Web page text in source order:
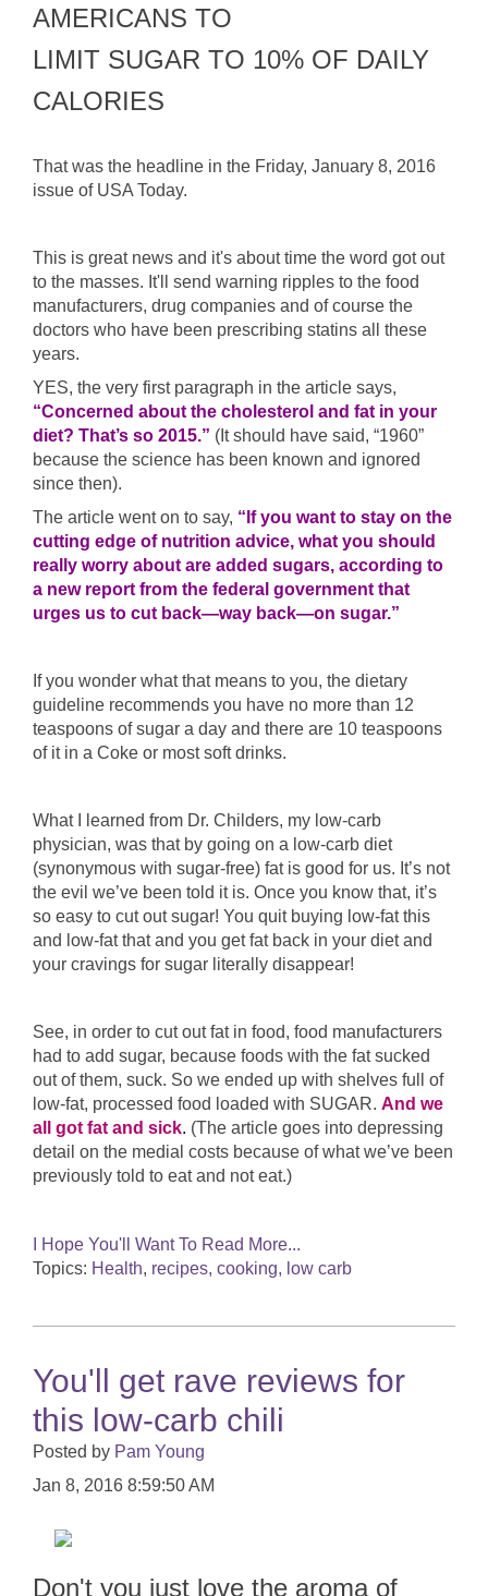
AMERICANS TO
LIMIT SUGAR TO 10% OF DAILY
CALORIES
That was the headline in the Friday, January 8, 2016
issue of USA Today.
This is great news and it's about time the word got out
to the masses. It'll send warning ripples to the food
manufacturers, drug companies and of course the
doctors who have been prescribing statins all these
years.
YES, the very first paragraph in the article says,
“Concerned about the cholesterol and fat in your
diet? That’s so 2015.” (It should have said, “1960”
because the science has been known and ignored
since then).
The article went on to say, “If you want to stay on the
cutting edge of nutrition advice, what you should
really worry about are added sugars, according to
a new report from the federal government that
urges us to cut back—way back—on sugar.”
If you wonder what that means to you, the dietary
guideline recommends you have no more than 12
teaspoons of sugar a day and there are 10 teaspoons
of it in a Coke or most soft drinks.
What I learned from Dr. Childers, my low-carb
physician, was that by going on a low-carb diet
(synonymous with sugar-free) fat is good for us. It’s not
the evil we’ve been told it is. Once you know that, it’s
so easy to cut out sugar! You quit buying low-fat this
and low-fat that and you get fat back in your diet and
your cravings for sugar literally disappear!
See, in order to cut out fat in food, food manufacturers
had to add sugar, because foods with the fat sucked
out of them, suck. So we ended up with shelves full of
low-fat, processed food loaded with SUGAR. And we
all got fat and sick. (The article goes into depressing
detail on the medial costs because of what we’ve been
previously told to eat and not eat.)
I Hope You'll Want To Read More...
Topics: Health, recipes, cooking, low carb
You'll get rave reviews for
this low-carb chili
Posted by Pam Young
Jan 8, 2016 8:59:50 AM
Don't you just love the aroma of